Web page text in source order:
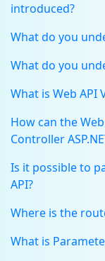
introduced?
What do you
What do you
What is Web API
How can the
Controller
Is it possible to
API?
Where is the
What is